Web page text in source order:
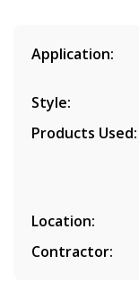
Application:
Style:
Products Used:
Location:
Contractor: